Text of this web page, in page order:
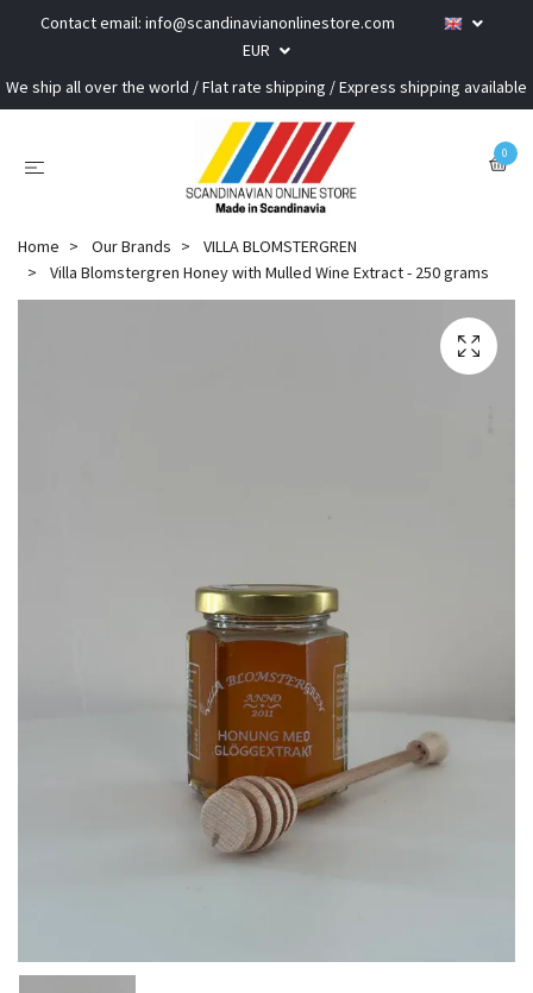
Contact email: info@scandinavianonlinestore.com
EUR
We ship all over the world / Flat rate shipping / Express shipping available
0
Home Our Brands
VILLA BLOMSTERGREN
Villa Blomstergren Honey with Mulled Wine Extract - 250 grams